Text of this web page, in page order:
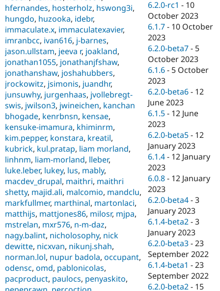
hfernandes, hosterholz, hswong3i,
hungdo, huzooka, idebr,
immaculate.x, immaculatexavier,
imranbcc, ivan616, j-barnes,
jason.ullstam, jeeva r, joakland,
jonathan1055, jonathanjfshaw,
jonathanshaw, joshahubbers,
jrockowitz, jsimonis, juandhr,
junsuwhy, jurgenhaas, jvollebregt-
swis, jwilson3, jwineichen, kanchan
bhogade, kenrbnsn, kensae,
kensuke-imamura, khiminrm,
kim.pepper, konstara, kreatil,
kubrick, kul.pratap, liam morland,
linhnm, liam-morland, lleber,
luke.leber, lukey, lus, mably,
macdev_drupal, maithri, maithri
shetty, majid.ali, malcomio, mandclu,
markfullmer, marthinal, martonlaci,
matthijs, mattjones86, milosr, mjpa,
mstrelan, mxr576, n-m-daz,
nagy.balint, nicholosophy, nick
dewitte, nicxvan, nikunj.shah,
norman.lol, nupur badola, occupant,
odensc, omd, pablonicolas,
pacproduct, paulocs, penyaskito,
6.2.0-rc1 - 10
October 2023
6.1.7 - 10 October
2023
6.2.0-beta7 - 5
October 2023
6.1.6 - 5 October
2023
6.2.0-beta6 - 12
June 2023
6.1.5 - 12 June
2023
6.2.0-beta5 - 12
January 2023
6.1.4 - 12 January
2023
6.0.8 - 12 January
2023
6.2.0-beta4 -3
January 2023
6.1.4-beta2 -3
January 2023
6.2.0-beta3 -23
September 2022
6.1.4-beta1 -23
September 2022
6.2.0-beta2 - 15